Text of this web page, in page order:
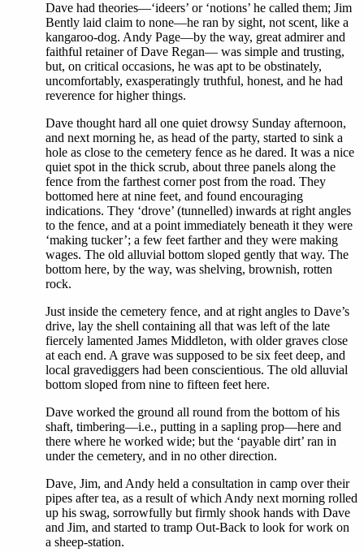
Dave had theories—‘ideers’ or ‘notions’ he called them; Jim
Bently laid claim to none—he ran by sight, not scent, like a
kangaroo-dog. Andy Page—by the way, great admirer and
faithful retainer of Dave Regan— was simple and trusting,
but, on critical occasions, he was apt to be obstinately,
uncomfortably, exasperatingly truthful, honest, and he had
reverence for higher things.
Dave thought hard all one quiet drowsy Sunday afternoon,
and next morning he, as head of the party, started to sink a
hole as close to the cemetery fence as he dared. It was a nice
quiet spot in the thick scrub, about three panels along the
fence from the farthest corner post from the road. They
bottomed here at nine feet, and found encouraging
indications. They ‘drove’ (tunnelled) inwards at right angles
to the fence, and at a point immediately beneath it they were
‘making tucker’; a few feet farther and they were making
wages. The old alluvial bottom sloped gently that way. The
bottom here, by the way, was shelving, brownish, rotten
rock.
Just inside the cemetery fence, and at right angles to Dave’s
drive, lay the shell containing all that was left of the late
fiercely lamented James Middleton, with older graves close
at each end. A grave was supposed to be six feet deep, and
local gravediggers had been conscientious. The old alluvial
bottom sloped from nine to fifteen feet here.
Dave worked the ground all round from the bottom of his
shaft, timbering—i.e., putting in a sapling prop—here and
there where he worked wide; but the ‘payable dirt’ ran in
under the cemetery, and in no other direction.
Dave, Jim, and Andy held a consultation in camp over their
pipes after tea, as a result of which Andy next morning rolled
up his swag, sorrowfully but firmly shook hands with Dave
and Jim, and started to tramp Out-Back to look for work on
a sheep-station.